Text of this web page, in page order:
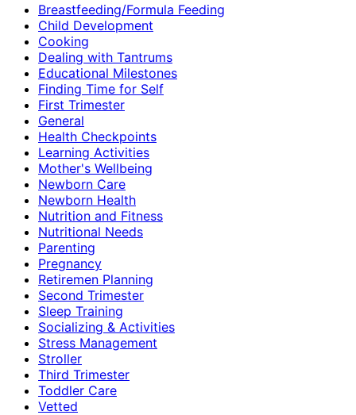
Breastfeeding/Formula Feeding
Child Development
Cooking
Dealing with Tantrums
Educational Milestones
Finding Time for Self
First Trimester
General
Health Checkpoints
Learning Activities
Mother's Wellbeing
Newborn Care
Newborn Health
Nutrition and Fitness
Nutritional Needs
Parenting
Pregnancy
Retiremen Planning
Second Trimester
Sleep Training
Socializing & Activities
Stress Management
Stroller
Third Trimester
Toddler Care
Vetted